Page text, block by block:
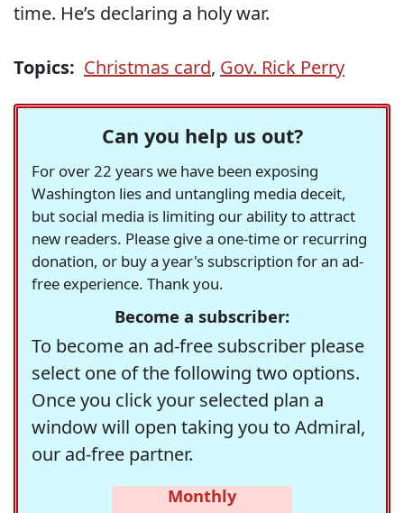
time. He’s declaring a holy war.
Topics: Christmas card, Gov. Rick Perry
Can you help us out?
For over 22 years we have been exposing
Washington lies and untangling media deceit,
but social media is limiting our ability to attract
new readers. Please give a one-time or recurring
donation, or buy a year's subscription for an ad-
free experience. Thank you.
Become a subscriber:
To become an ad-free subscriber please
select one of the following two options.
Once you click your selected plan a
window will open taking you to Admiral,
our ad-free partner.
Monthly